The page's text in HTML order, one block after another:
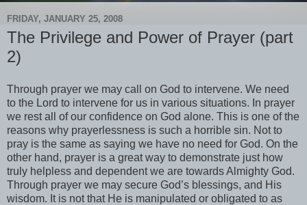
FRIDAY, JANUARY 25, 2008
The Privilege and Power of Prayer (part
2)
Through prayer we may call on God to intervene. We need
to the Lord to intervene for us in various situations. In prayer
we rest all of our confidence on God alone. This is one of the
reasons why prayerlessness is such a horrible sin. Not to
pray is the same as saying we have no need for God. On the
other hand, prayer is a great way to demonstrate just how
truly helpless and dependent we are towards Almighty God.
Through prayer we may secure God’s blessings, and His
wisdom. It is not that He is manipulated or obligated to as